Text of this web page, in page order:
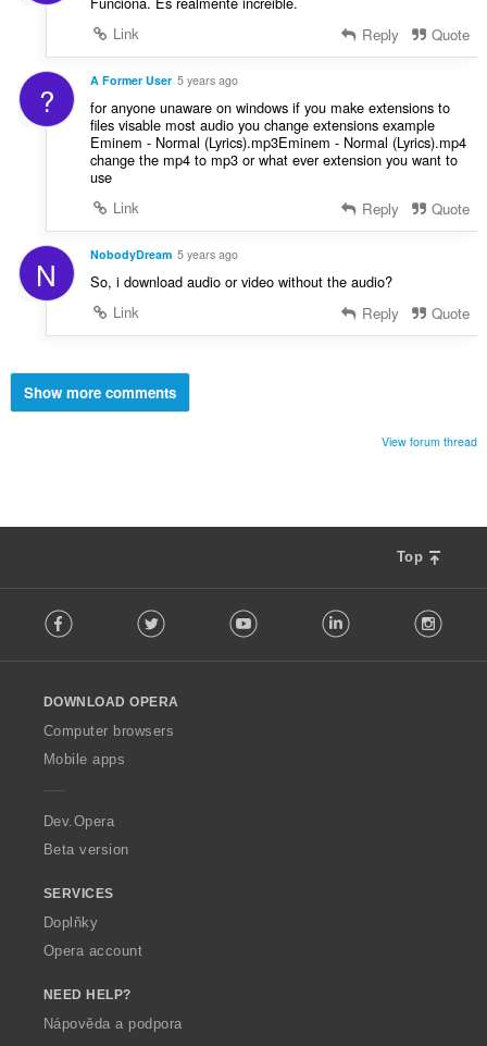
Link
Reply Quote
? A Former User 5 years ago
for anyone unaware on windows if you make extensions to
files visable most audio you change extensions example
Eminem - Normal (Lyrics).mp3Eminem - Normal (Lyrics).mp4
change the mp4 to mp3 or what ever extension you want to
use
Link
Reply Quote
N NobodyDream 5 years ago
So, i download audio or video without the audio?
Link
Reply Quote
Show more comments
View forum thread
Top
o
w
O
p
a
Facebook Twitter Youtube LinkedIn
DOWNLOAD OPERA
Computer browsers
Mobile apps
Dev.Opera
Beta version
SERVICES
Doplňky
Opera account
NEED HELP?
Nápověda a podpora